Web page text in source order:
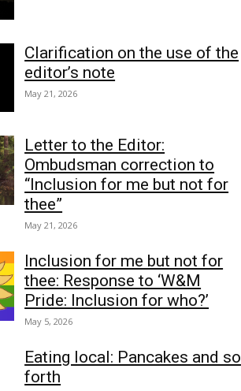
Clarification on the use of the
editor’s note
May 21, 2026
Letter to the Editor:
Ombudsman correction to
“Inclusion for me but not for
thee”
May 21, 2026
Inclusion for me but not for
thee: Response to ‘W&M
Pride: Inclusion for who?’
May 5, 2026
Eating local: Pancakes and so
forth